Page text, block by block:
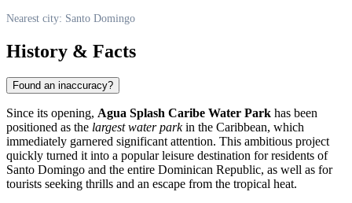
Nearest city: Santo Domingo
History & Facts
Found an inaccuracy?
Since its opening, Agua Splash Caribe Water Park has been
positioned as the largest water parkin the Caribbean, which
immediately garnered significant attention. This ambitious project
quickly turned it into a popular leisure destination for residents of
Santo Domingo and the entire Dominican Republic, as well as for
tourists seeking thrills and an escape from the tropical heat.